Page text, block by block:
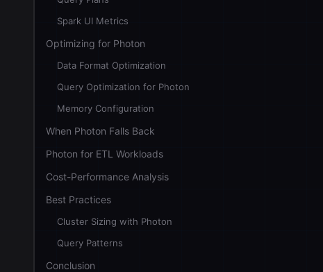
Spark UI Metrics
Optimizing for Photon
Data Format Optimization
Query Optimization for Photon
Memory Configuration
When Photon Falls Back
Photon for ETL Workloads
Cost-Performance Analysis
Best Practices
Cluster Sizing with Photon
Query Patterns
Conclusion